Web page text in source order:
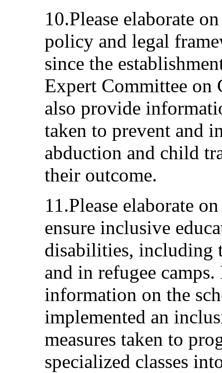
10.Please elaborate
policy and legal
since the
Expert Committee on
also provide
taken to prevent and
abduction and child
their outcome.
11.Please elaborate
ensure inclusive
disabilities, including
and in refugee
information on the
implemented an
measures taken to
specialized classes